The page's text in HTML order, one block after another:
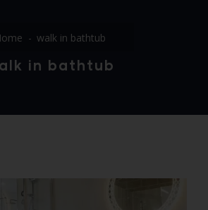
walk in bathtub
in bathtub